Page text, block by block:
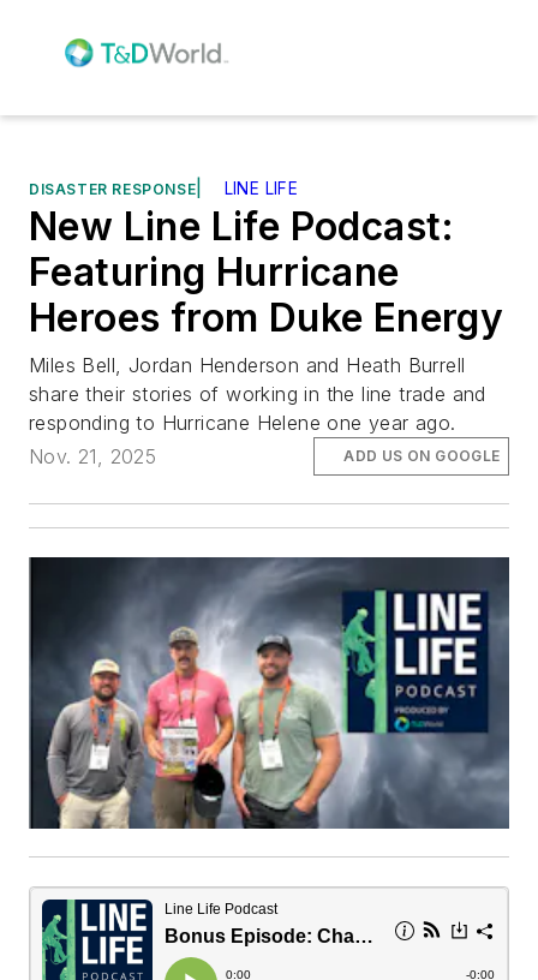
DISASTER RESPONSE LINE LIFE
New Line Life Podcast:
Featuring Hurricane
Heroes from Duke Energy
Miles Bell, Jordan Henderson and Heath Burrell
share their stories of working in the line trade and
responding to Hurricane Helene one year ago.
Nov. 21, 2025
ADD US ON GOOGLE